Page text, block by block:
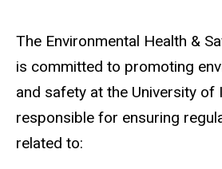
The Environmental Health &
is committed to promoting
and safety at the University of
responsible for ensuring
related to: